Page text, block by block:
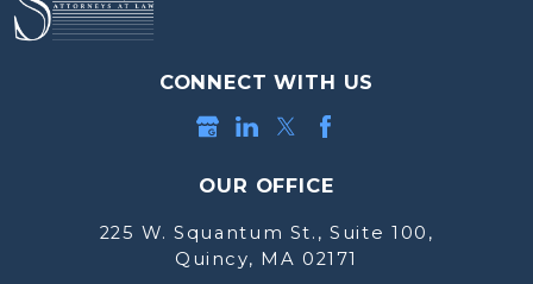
CONNECT WITH US
OUR OFFICE
225 W. Squantum St., Suite 100,
Quincy, MA 02171